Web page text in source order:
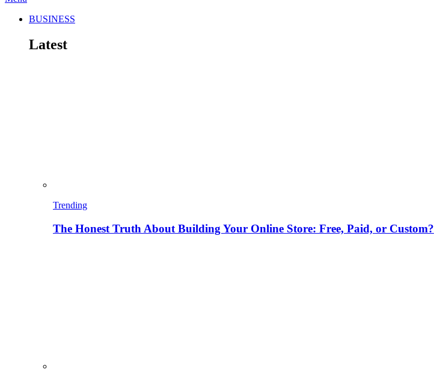
BUSINESS
Latest
Trending
The Honest Truth About Building Your Online Store: Free, Paid, or Custom?